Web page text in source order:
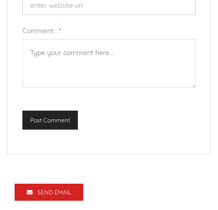
Comment : *
Post Comment
SEND EMAIL